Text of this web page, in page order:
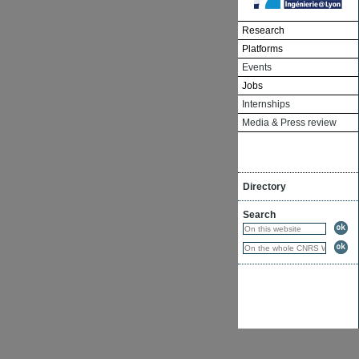
Research
Platforms
Events
Jobs
Internships
Media & Press review
Directory
Search